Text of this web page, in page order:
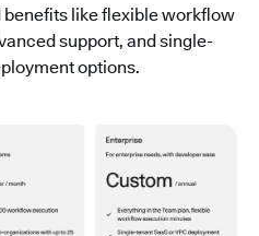
benefits like flexible workflow
support, and single-
options.